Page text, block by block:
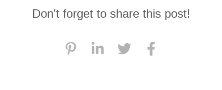
Don't forget to share this post!